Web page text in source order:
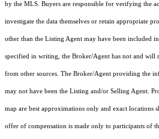
by the MLS. Buyers are responsible for verifying the
investigate the data themselves or retain appropriate
other than the Listing Agent may have been included
specified in writing, the Broker/Agent has not and
from other sources. The Broker/Agent providing the
may not have been the Listing and/or Selling Agent.
map are best approximations only and exact locations
offer of compensation is made only to participants of